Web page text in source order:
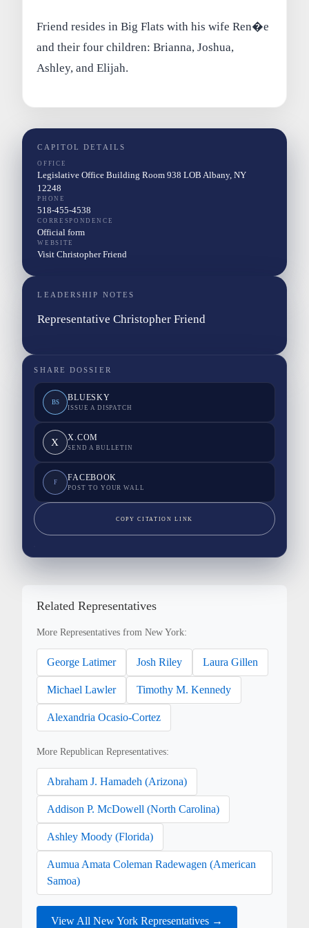
Friend resides in Big Flats with his wife Ren�e
and their four children: Brianna, Joshua,
Ashley, and Elijah.
CAPITOL DETAILS
OFFICE
Legislative Office Building Room 938 LOB Albany, NY
12248
PHONE
518-455-4538
CORRESPONDENCE
Official form
WEBSITE
Visit Christopher Friend
LEADERSHIP NOTES
Representative Christopher Friend
SHARE DOSSIER
BS BLUESKY
ISSUE A DISPATCH
X X.COM
SEND A BULLETIN
F FACEBOOK
POST TO YOUR WALL
COPY CITATION LINK
Related Representatives
More Representatives from New York:
George Latimer Josh Riley Laura Gillen
Michael Lawler Timothy M. Kennedy
Alexandria Ocasio-Cortez
More Republican Representatives:
Abraham J. Hamadeh (Arizona)
Addison P. McDowell (North Carolina)
Ashley Moody (Florida)
Aumua Amata Coleman Radewagen (American
Samoa)
View All New York Representatives →